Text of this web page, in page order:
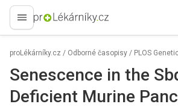
proLékaře.cz
proLékárníky.cz / Odborné časopisy / PLOS
Senescence in the
Deficient Murine